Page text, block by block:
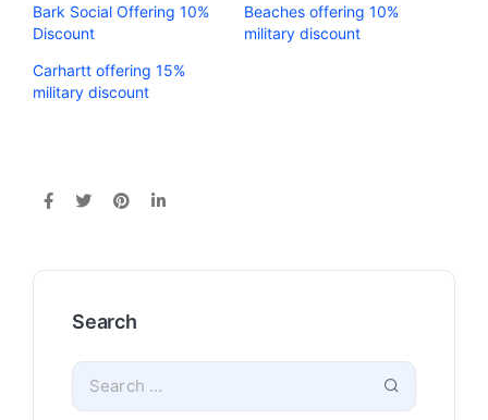
Bark Social Offering 10%
Discount
Beaches offering 10%
military discount
Carhartt offering 15%
military discount
Search